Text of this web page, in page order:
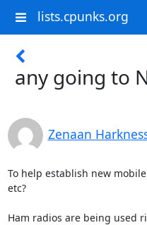
lists.cpunks.org
any going to
Zenaan
To help establish new
etc?
Ham radios are being used